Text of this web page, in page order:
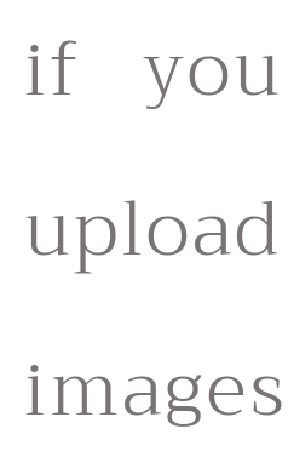
if you
upload